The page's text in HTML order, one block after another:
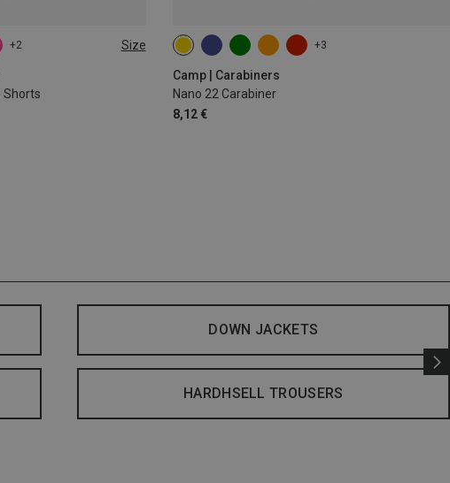
+2 Size
Shorts
XL
+3
Camp | Carabiners
Nano 22 Carabiner
8,12 €
DOWN JACKETS
HARDHSELL TROUSERS